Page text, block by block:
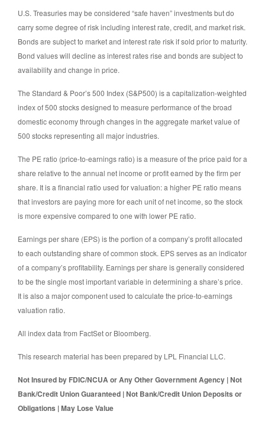
U.S. Treasuries may be considered “safe haven” investments but do
carry some degree of risk including interest rate, credit, and market risk.
Bonds are subject to market and interest rate risk if sold prior to maturity.
Bond values will decline as interest rates rise and bonds are subject to
availability and change in price.
The Standard & Poor’s 500 Index (S&P500) is a capitalization-weighted
index of 500 stocks designed to measure performance of the broad
domestic economy through changes in the aggregate market value of
500 stocks representing all major industries.
The PE ratio (price-to-earnings ratio) is a measure of the price paid for a
share relative to the annual net income or profit earned by the firm per
share. It is a financial ratio used for valuation: a higher PE ratio means
that investors are paying more for each unit of net income, so the stock
is more expensive compared to one with lower PE ratio.
Earnings per share (EPS) is the portion of a company’s profit allocated
to each outstanding share of common stock. EPS serves as an indicator
of a company’s profitability. Earnings per share is generally considered
to be the single most important variable in determining a share’s price.
It is also a major component used to calculate the price-to-earnings
valuation ratio.
All index data from FactSet or Bloomberg.
This research material has been prepared by LPL Financial LLC.
Not Insured by FDIC/NCUA or Any Other Government Agency | Not
Bank/Credit Union Guaranteed | Not Bank/Credit Union Deposits or
Obligations | May Lose Value